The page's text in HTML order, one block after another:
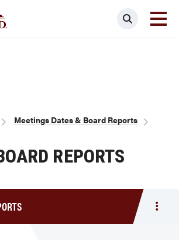
Search
Meetings Dates & Board Reports
REPORTS